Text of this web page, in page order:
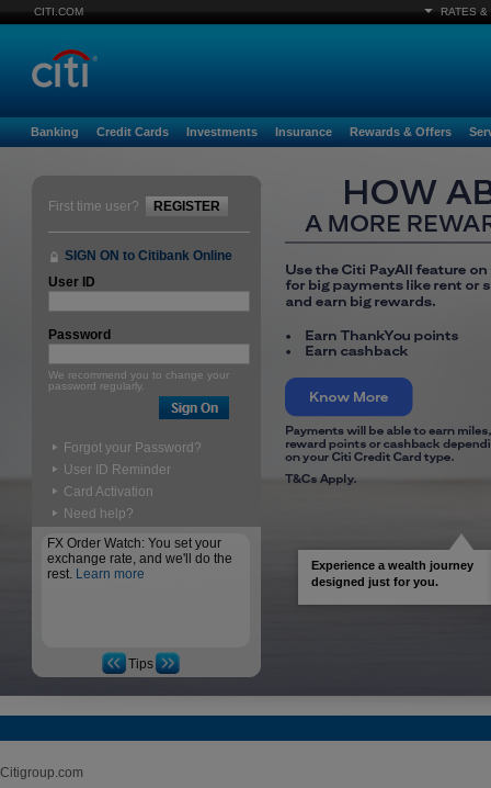
CITI.COM RATES &
Banking Credit Cards Investments Insurance Rewards & Offers
Experience a wealth journey
designed just for you.
First time user? REGISTER
SIGN ON to Citibank Online
User ID
Password
We recommend you to change your
password regularly.
Forgot your Password?
User ID Reminder
Card Activation
Need help?
FX Order Watch: You set your
exchange rate, and we'll do the
rest. Learn more
Tips
Citigroup.com